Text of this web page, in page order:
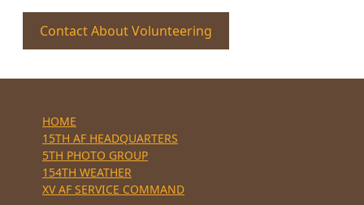
Contact About Volunteering
HOME
15TH AF HEADQUARTERS
5TH PHOTO GROUP
154TH WEATHER
XV AF SERVICE COMMAND